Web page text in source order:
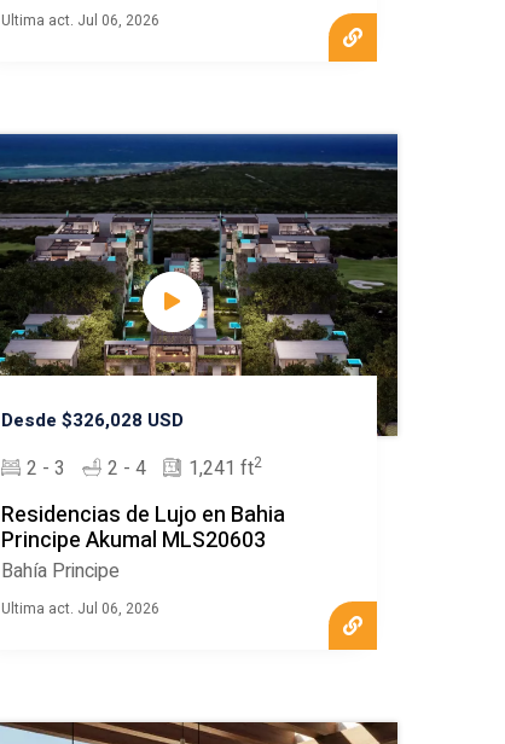
Ultima act. Jul 06, 2026
Desde $326,028 USD
2 - 3 2 - 4 1,241 ft2
Residencias de Lujo en Bahia
Principe Akumal MLS20603
Bahía Principe
Ultima act. Jul 06, 2026